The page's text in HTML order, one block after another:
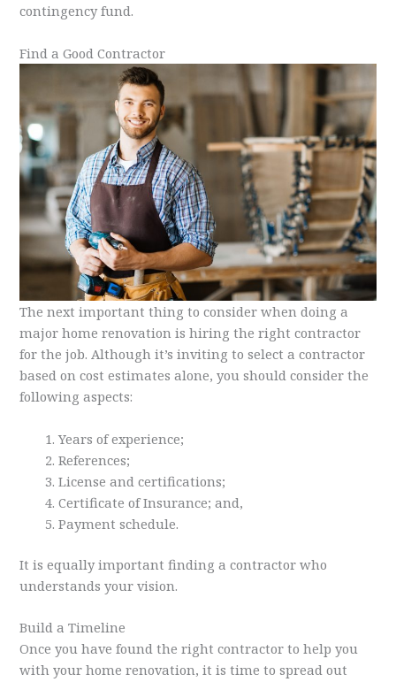
contingency fund.
Find a Good Contractor
The next important thing to consider when doing a
major home renovation is hiring the right contractor
for the job. Although it’s inviting to select a contractor
based on cost estimates alone, you should consider the
following aspects:
Years of experience;
References;
License and certifications;
Certificate of Insurance; and,
Payment schedule.
It is equally important finding a contractor who
understands your vision.
Build a Timeline
Once you have found the right contractor to help you
with your home renovation, it is time to spread out